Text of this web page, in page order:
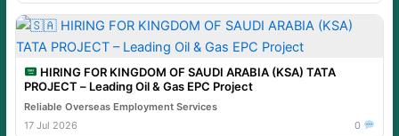
HIRING FOR KINGDOM OF SAUDI ARABIA (KSA) TATA
PROJECT – Leading Oil & Gas EPC Project
Reliable Overseas Employment Services
17 Jul 2026
0